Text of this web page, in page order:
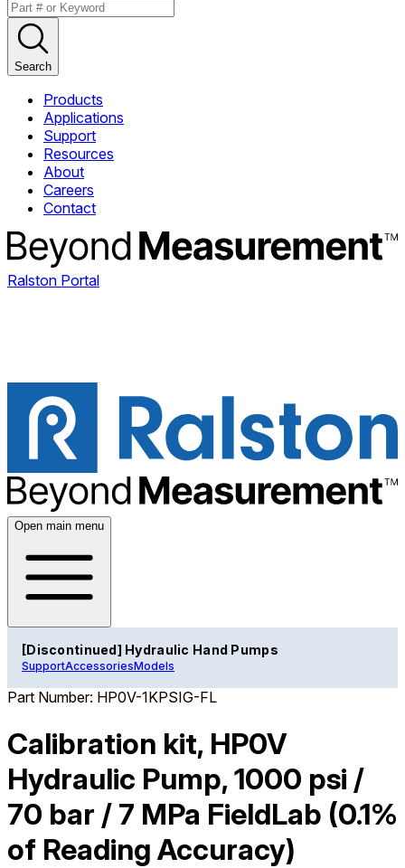
Search
Products
Applications
Support
Resources
About
Careers
Contact
Ralston Portal
Open main menu
[Discontinued] Hydraulic Hand Pumps
SupportAccessoriesModels
Part Number: HP0V-1KPSIG-FL
Calibration kit, HP0V
Hydraulic Pump, 1000 psi /
70 bar / 7 MPa FieldLab (0.1%
of Reading Accuracy)